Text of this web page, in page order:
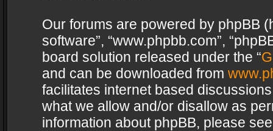
Our forums are powered by phpBB
software”, “www.phpbb.com”,
board solution released under the “
and can be downloaded from
facilitates internet based
what we allow and/or disallow as
information about phpBB, please